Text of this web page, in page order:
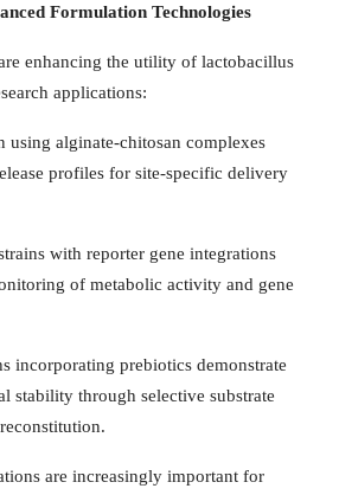
Formulation Technologies
enhancing the utility of lactobacillus
applications:
using alginate-chitosan complexes
profiles for site-specific delivery
with reporter gene integrations
of metabolic activity and gene
incorporating prebiotics demonstrate
stability through selective substrate
are increasingly important for